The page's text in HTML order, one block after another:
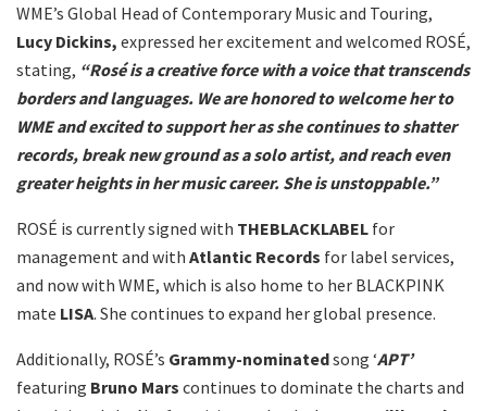
WME’s Global Head of Contemporary Music and Touring,
Lucy Dickins, expressed her excitement and welcomed ROSÉ,
stating, “Rosé is a creative force with a voice that transcends
borders and languages. We are honored to welcome her to
WME and excited to support her as she continues to shatter
records, break new ground as a solo artist, and reach even
greater heights in her music career. She is unstoppable.”
ROSÉ is currently signed with THEBLACKLABEL for
management and with Atlantic Records for label services,
and now with WME, which is also home to her BLACKPINK
mate LISA. She continues to expand her global presence.
Additionally, ROSÉ’s Grammy-nominatedsong ‘APT’
featuring Bruno Mars continues to dominate the charts and